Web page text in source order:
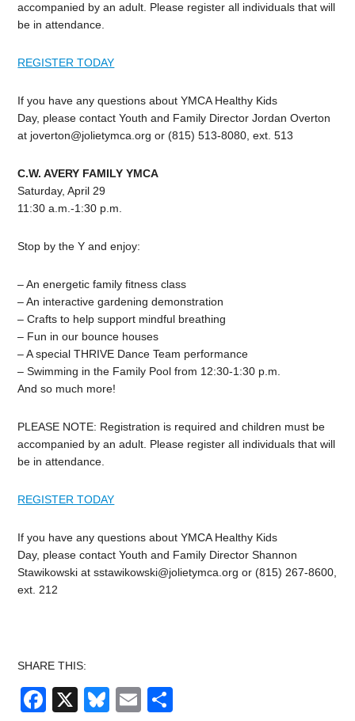
accompanied by an adult. Please register all individuals that will
be in attendance.
REGISTER TODAY
If you have any questions about YMCA Healthy Kids
Day, please contact Youth and Family Director Jordan Overton
at joverton@jolietymca.org or (815) 513-8080, ext. 513
C.W. AVERY FAMILY YMCA
Saturday, April 29
11:30 a.m.-1:30 p.m.
Stop by the Y and enjoy:
– An energetic family fitness class
– An interactive gardening demonstration
– Crafts to help support mindful breathing
– Fun in our bounce houses
– A special THRIVE Dance Team performance
– Swimming in the Family Pool from 12:30-1:30 p.m.
And so much more!
PLEASE NOTE: Registration is required and children must be
accompanied by an adult. Please register all individuals that will
be in attendance.
REGISTER TODAY
If you have any questions about YMCA Healthy Kids
Day, please contact Youth and Family Director Shannon
Stawikowski atsstawikowski@jolietymca.org or (815) 267-8600,
ext. 212
SHARE THIS:
Facebook
X Bluesky
Email